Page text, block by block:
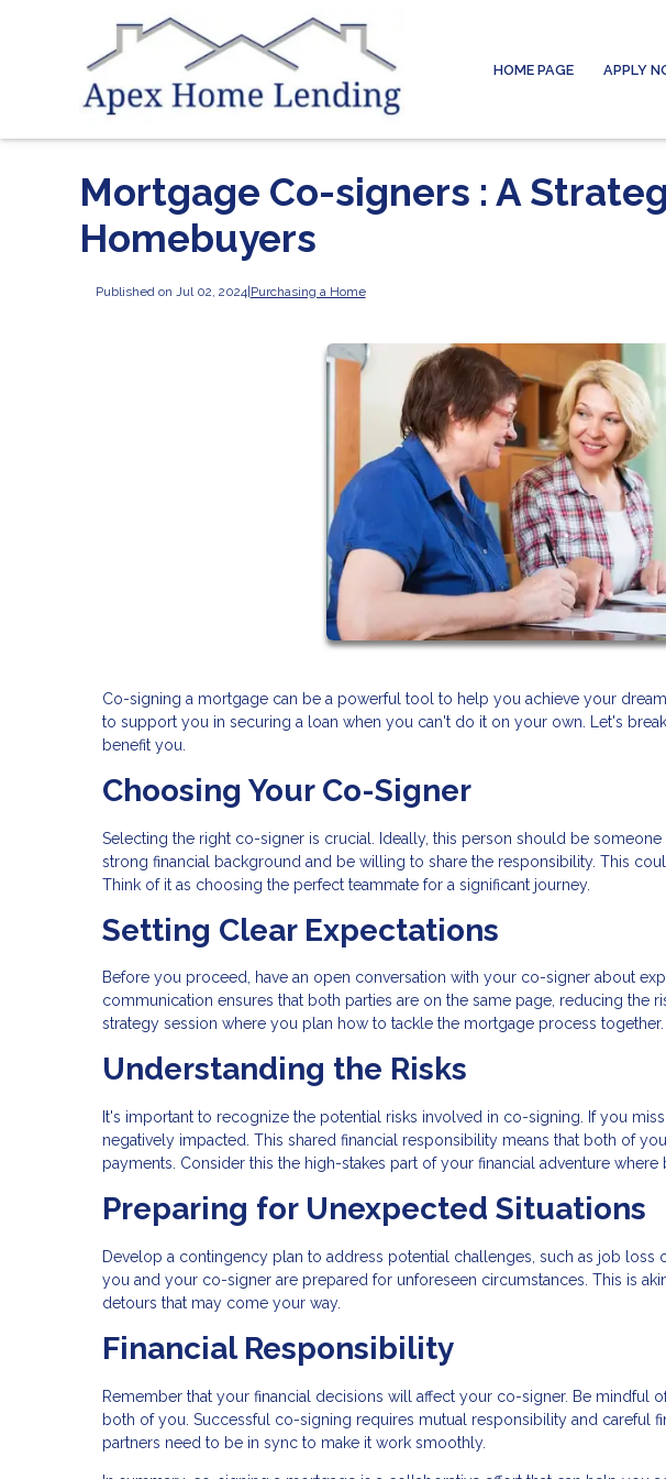
HOME PAGE APPLY
Mortgage Co-signers : A
Homebuyers
Published on Jul 02, 2024|Purchasing a Home
Co-signing a mortgage can be a powerful tool to help you achieve your
to support you in securing a loan when you can't do it on your own. Let's
benefit you.
Choosing Your Co-Signer
Selecting the right co-signer is crucial. Ideally, this person should be
strong financial background and be willing to share the responsibility. This
Think of it as choosing the perfect teammate for a significant journey.
Setting Clear Expectations
Before you proceed, have an open conversation with your co-signer about
communication ensures that both parties are on the same page, reducing the
strategy session where you plan how to tackle the mortgage process together.
Understanding the Risks
It's important to recognize the potential risks involved in co-signing. If you
negatively impacted. This shared financial responsibility means that both of
payments. Consider this the high-stakes part of your financial adventure where
Preparing for Unexpected Situations
Develop a contingency plan to address potential challenges, such as job loss
you and your co-signer are prepared for unforeseen circumstances. This is
detours that may come your way.
Financial Responsibility
Remember that your financial decisions will affect your co-signer. Be mindful
both of you. Successful co-signing requires mutual responsibility and careful
partners need to be in sync to make it work smoothly.